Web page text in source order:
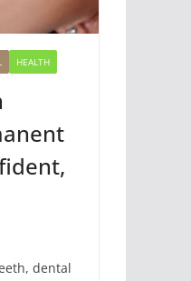
HEALTH
dental